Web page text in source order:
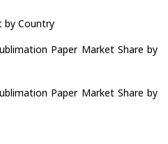
by Country
Paper Market Share by
Paper Market Share by